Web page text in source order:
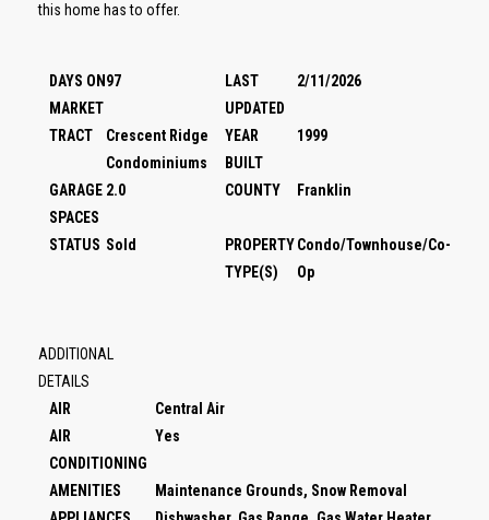
this home has to offer.
DAYS ON
MARKET
97
LAST
UPDATED
2/11/2026
TRACT
Crescent Ridge
Condominiums
YEAR
BUILT
1999
GARAGE
SPACES
2.0 COUNTY Franklin
STATUS Sold
PROPERTY
TYPE(S)
Condo/Townhouse/Co-
Op
ADDITIONAL
DETAILS
AIR
Central Air
AIR
CONDITIONING
Yes
AMENITIES
Maintenance Grounds, Snow Removal